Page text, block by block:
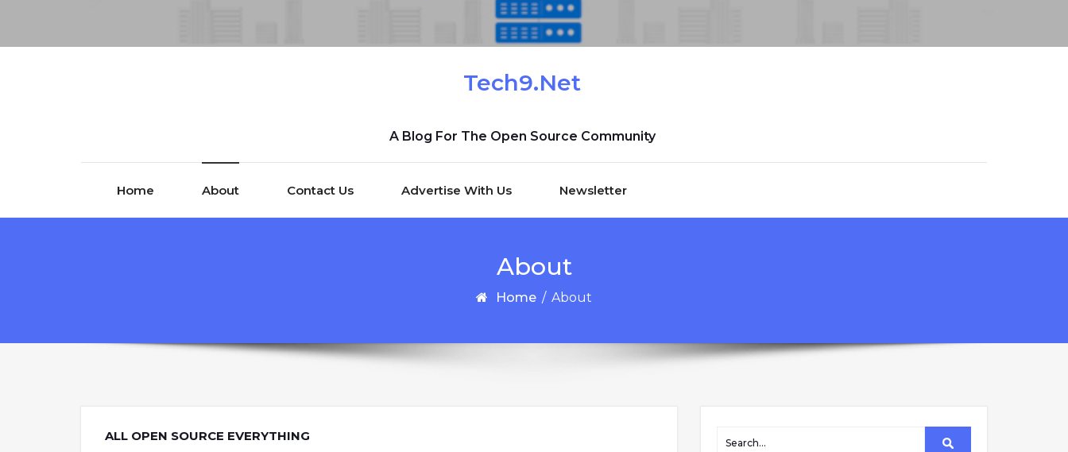
Tech9.Net
A Blog For The Open Source Community
Home About Contact Us Advertise With Us Newsletter
About
Home / About
ALL OPEN SOURCE EVERYTHING